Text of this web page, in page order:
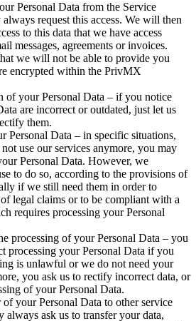
Personal Data from the Service
request this access. We will then
to this data that we have access
messages, agreements or invoices.
we will not be able to provide you
encrypted within the PrivMX
of your Personal Data – if you notice
are incorrect or outdated, just let us
them.
Personal Data – in specific situations,
use our services anymore, you may
Personal Data. However, we
to do so, according to the provisions of
if we still need them in order to
legal claims or to be compliant with a
requires processing your Personal
processing of your Personal Data – you
processing your Personal Data if you
is unlawful or we do not need your
you ask us to rectify incorrect data, or
of your Personal Data.
of your Personal Data to other service
always ask us to transfer your data,